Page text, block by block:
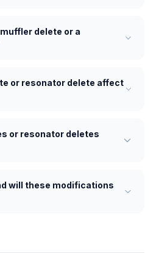
delete or a
or resonator delete affect
or resonator deletes
will these modifications